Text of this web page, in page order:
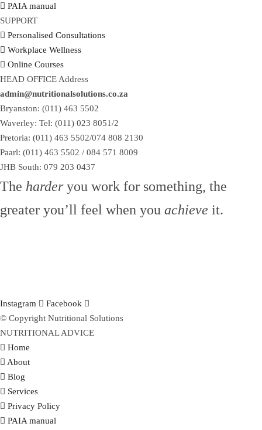
PAIA manual
SUPPORT
Personalised Consultations
Workplace Wellness
Online Courses
HEAD OFFICE Address
admin@nutritionalsolutions.co.za
Bryanston: (011) 463 5502
Waverley: Tel: (011) 023 8051/2
Pretoria: (011) 463 5502/074 808 2130
Paarl: (011) 463 5502 / 084 571 8009
JHB South: 079 203 0437
The harderyou work for something, the
greater you’ll feel when you achieve it.
Instagram
Facebook
© Copyright Nutritional Solutions
NUTRITIONAL ADVICE
Home
About
Blog
Services
Privacy Policy
PAIA manual